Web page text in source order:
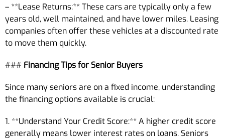
– **Lease Returns:** These cars are typically only a few
years old, well maintained, and have lower miles. Leasing
companies often offer these vehicles at a discounted rate
to move them quickly.
### Financing Tips for Senior Buyers
Since many seniors are on a fixed income, understanding
the financing options available is crucial:
1. **Understand Your Credit Score:** A higher credit score
generally means lower interest rates on loans. Seniors